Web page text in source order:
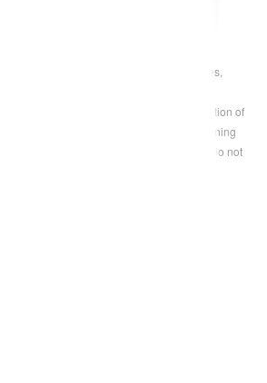
QuoteCloud may offer products, services,
on QuoteCloud's platform ("Third Party
not undertake the examination or evaluation of
does not provide any warranties concerning
are provided for convenience and do not